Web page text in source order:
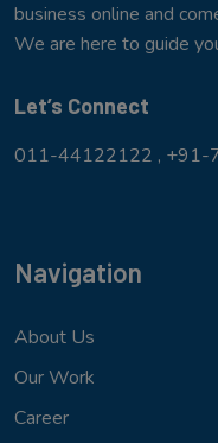
business online and
We are here to guide
Let’s Connect
011-44122122 , +91-
Navigation
About Us
Our Work
Career